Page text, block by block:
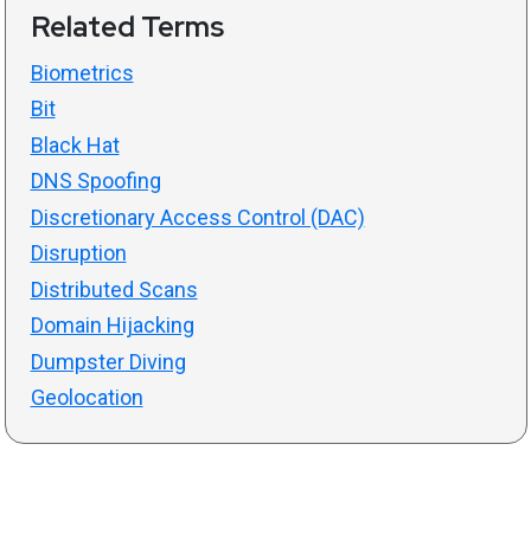
Related Terms
Biometrics
Bit
Black Hat
DNS Spoofing
Discretionary Access Control (DAC)
Disruption
Distributed Scans
Domain Hijacking
Dumpster Diving
Geolocation